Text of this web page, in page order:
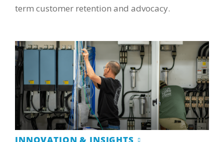
term customer retention and advocacy.